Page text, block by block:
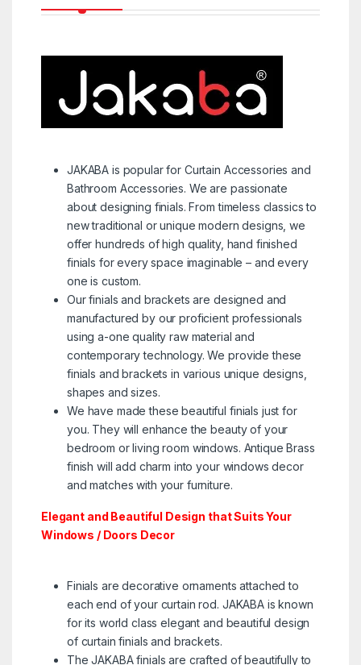
JAKABA is popular for Curtain Accessories and
Bathroom Accessories. We are passionate
about designing finials. From timeless classics to
new traditional or unique modern designs, we
offer hundreds of high quality, hand finished
finials for every space imaginable – and every
one is custom.
Our finials and brackets are designed and
manufactured by our proficient professionals
using a-one quality raw material and
contemporary technology. We provide these
finials and brackets in various unique designs,
shapes and sizes.
We have made these beautiful finials just for
you. They will enhance the beauty of your
bedroom or living room windows. Antique Brass
finish will add charm into your windows decor
and matches with your furniture.
Elegant and Beautiful Design that Suits Your
Windows / Doors Decor
Finials are decorative ornaments attached to
each end of your curtain rod. ​JAKABA is known
for its world class elegant and beautiful design
of curtain finials and brackets.
The JAKABA finials are crafted of beautifully to